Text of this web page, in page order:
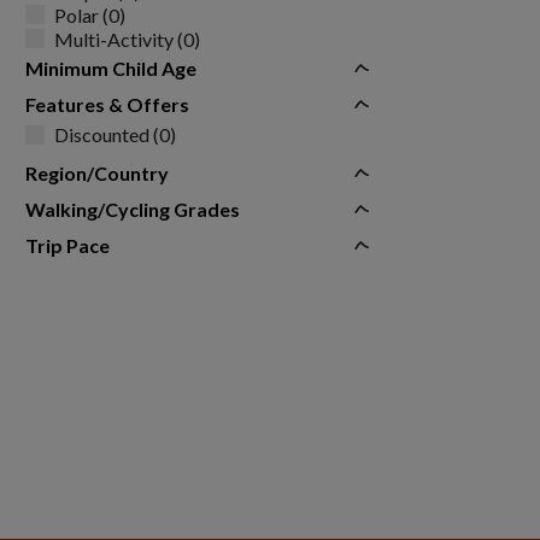
Polar (0)
Multi-Activity (0)
Minimum Child Age
Features & Offers
Discounted (0)
Region/Country
Walking/Cycling Grades
Trip Pace